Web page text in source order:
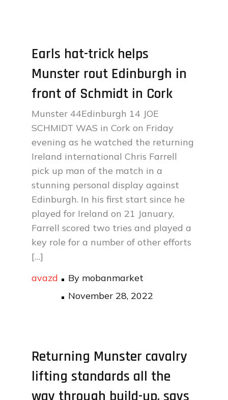
Earls hat-trick helps
Munster rout Edinburgh in
front of Schmidt in Cork
Munster 44Edinburgh 14 JOE
SCHMIDT WAS in Cork on Friday
evening as he watched the returning
Ireland international Chris Farrell
pick up man of the match in a
stunning personal display against
Edinburgh. In his first start since he
played for Ireland on 21 January,
Farrell scored two tries and played a
key role for a number of other efforts
[…]
avazd
By mobanmarket
Posted
November 28, 2022
Returning Munster cavalry
lifting standards all the